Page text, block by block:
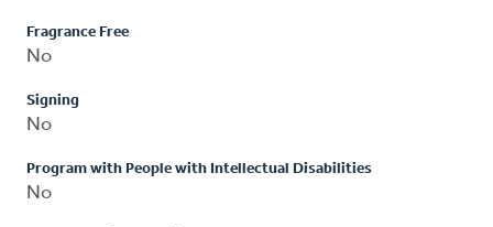
Fragrance Free
No
Signing
No
Program with People with Intellectual Disabilities
No